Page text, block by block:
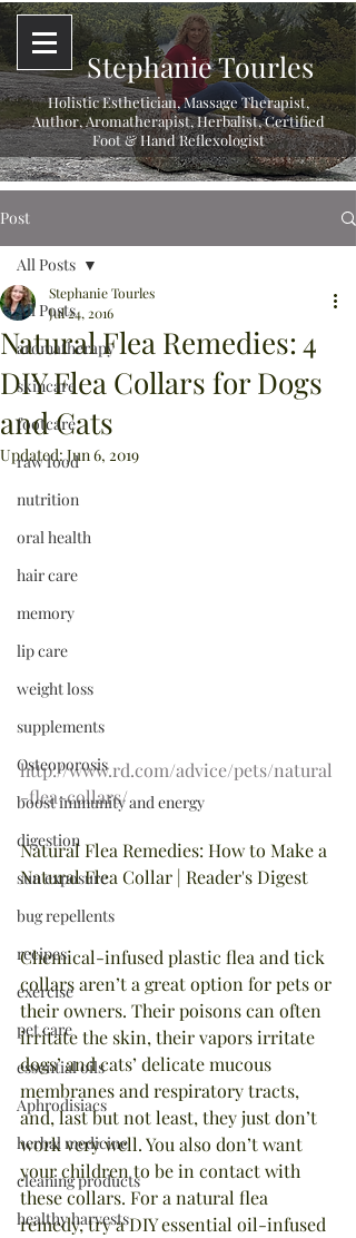
Stephanie Tourles
Holistic Esthetician, Massage Therapist,
Author, Aromatherapist, Herbalist,Certified
Foot & Hand Reflexologist
Post
All Posts
aromatherapy
skincare
footcare
raw food
nutrition
oral health
hair care
memory
lip care
weight loss
supplements
Osteoporosis
boost immunity and energy
digestion
sun exposure
bug repellents
recipes
exercise
pet care
essential oils
Aphrodisiacs
herbal medicine
cleaning products
healthy harvests
All Posts
Natural Flea Remedies: 4
DIY Flea Collars for Dogs
and Cats
Stephanie Tourles
Jul 24, 2016
Updated:Jun 6, 2019
http://www.rd.com/advice/pets/natural
-flea-collars/
Natural Flea Remedies: How to Make a
Natural Flea Collar | Reader's Digest
Chemical-infused plastic flea and tick
collars aren’t a great option for pets or
their owners. Their poisons can often
irritate the skin, their vapors irritate
dogs’ and cats’ delicate mucous
membranes and respiratory tracts,
and, last but not least, they just don’t
work very well. You also don’t want
your children to be in contact with
these collars. For a natural flea
remedy, try a DIY essential oil-infused